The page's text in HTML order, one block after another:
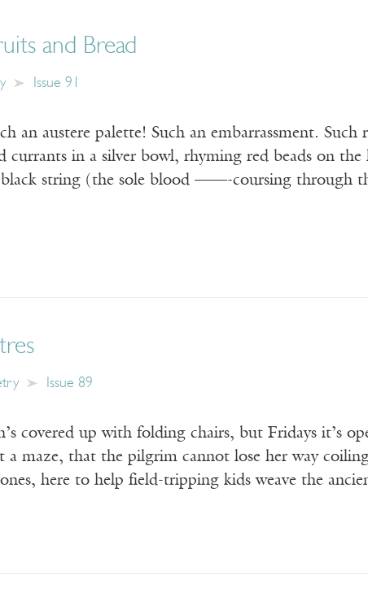
and Bread
Issue 91
an austere palette! Such an embarrassment.
in a silver bowl, rhyming red beads on the
string (the sole blood ——-coursing through
Issue 89
covered up with folding chairs, but Fridays it’s
a maze, that the pilgrim cannot lose her way
here to help field-tripping kids weave the